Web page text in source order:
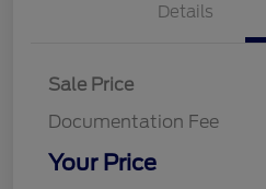
Details
Sale Price
Documentation Fee
Your Price